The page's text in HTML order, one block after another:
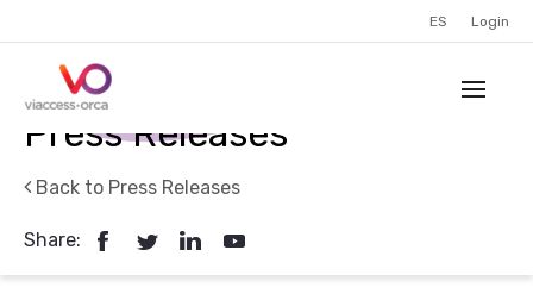
ES Login
Press Releases
Back to Press Releases
Share: